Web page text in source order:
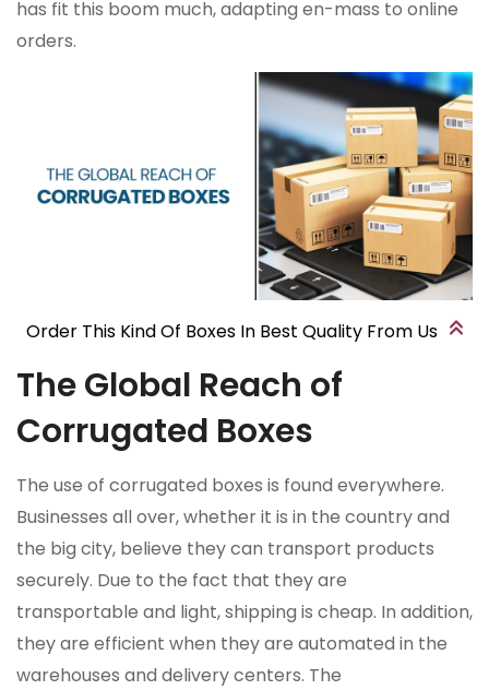
has fit this boom much, adapting en-mass to online
orders.
Order This Kind Of Boxes In Best Quality From Us
The Global Reach of
Corrugated Boxes
The use of corrugated boxes is found everywhere.
Businesses all over, whether it is in the country and
the big city, believe they can transport products
securely. Due to the fact that they are
transportable and light, shipping is cheap. In addition,
they are efficient when they are automated in the
warehouses and delivery centers. The